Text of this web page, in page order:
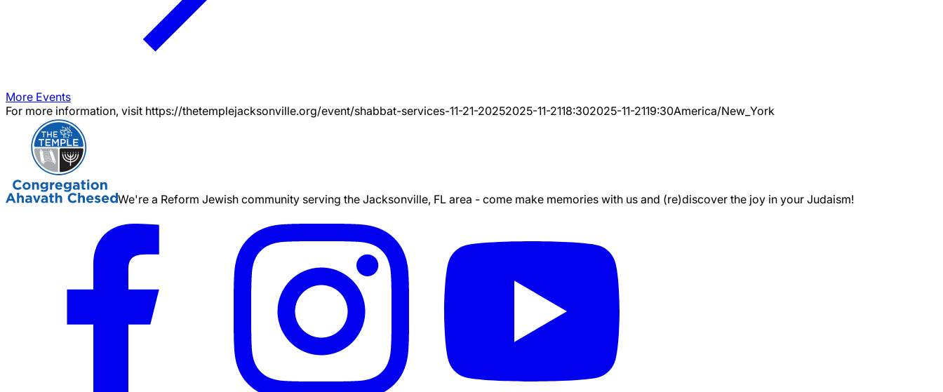
More Events
For more information, visit https://thetemplejacksonville.org/event/shabbat-services-11-21-20252025-11-2118:302025-11-2119:30America/New_York
We're a Reform Jewish community serving the Jacksonville, FL area - come make memories with us and (re)discover the joy in your Judaism!